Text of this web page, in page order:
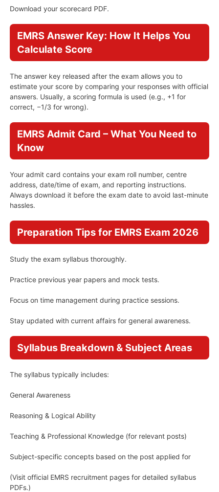
Download your scorecard PDF.
EMRS Answer Key: How It Helps You
Calculate Score
The answer key released after the exam allows you to
estimate your score by comparing your responses with official
answers. Usually, a scoring formula is used (e.g., +1 for
correct, −1/3 for wrong).
EMRS Admit Card – What You Need to
Know
Your admit card contains your exam roll number, centre
address, date/time of exam, and reporting instructions.
Always download it before the exam date to avoid last-minute
hassles.
Preparation Tips for EMRS Exam 2026
Study the exam syllabus thoroughly.
Practice previous year papers and mock tests.
Focus on time management during practice sessions.
Stay updated with current affairs for general awareness.
Syllabus Breakdown & Subject Areas
The syllabus typically includes:
General Awareness
Reasoning & Logical Ability
Teaching & Professional Knowledge (for relevant posts)
Subject-specific concepts based on the post applied for
(Visit official EMRS recruitment pages for detailed syllabus
PDFs.)